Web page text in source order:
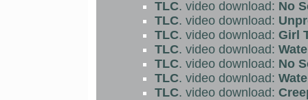
TLC. video download: No
TLC. video download:
TLC. video download: Girl
TLC. video download:
TLC. video download: No
TLC. video download:
TLC. video download: